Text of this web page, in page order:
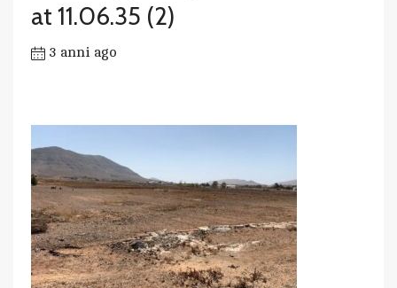
at 11.06.35 (2)
3 anni ago